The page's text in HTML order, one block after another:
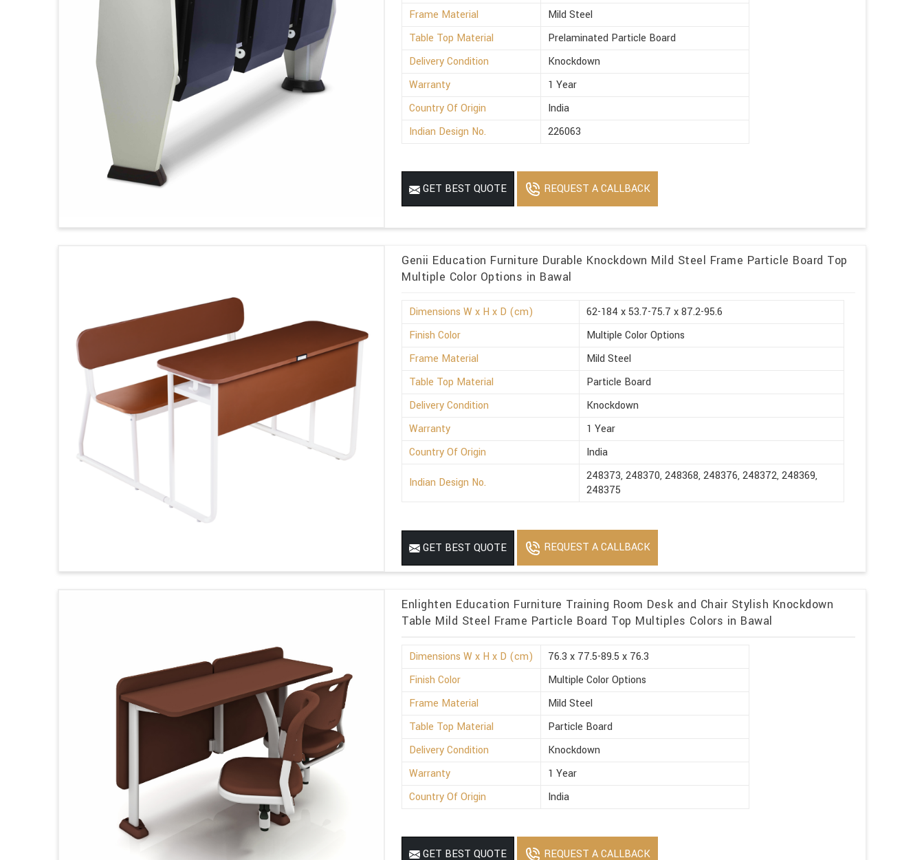
Frame Material
Mild Steel
Table Top Material
Prelaminated Particle Board
Delivery Condition
Knockdown
Warranty
1 Year
Country Of Origin
India
Indian Design No.
226063
GET BEST QUOTE REQUEST A CALLBACK
Genii Education Furniture Durable Knockdown Mild Steel Frame Particle Board Top
Multiple Color Options in Bawal
Dimensions W x H x D (cm)
62-184 x 53.7-75.7 x 87.2-95.6
Finish Color
Multiple Color Options
Frame Material
Mild Steel
Table Top Material
Particle Board
Delivery Condition
Knockdown
Warranty
1 Year
Country Of Origin
India
Indian Design No.
248373, 248370, 248368, 248376, 248372, 248369,
248375
GET BEST QUOTE REQUEST A CALLBACK
Enlighten Education Furniture Training Room Desk and Chair Stylish Knockdown
Table Mild Steel Frame Particle Board Top Multiples Colors in Bawal
Dimensions W x H x D (cm)
76.3 x 77.5-89.5 x 76.3
Finish Color
Multiple Color Options
Frame Material
Mild Steel
Table Top Material
Particle Board
Delivery Condition
Knockdown
Warranty
1 Year
Country Of Origin
India
GET BEST QUOTE REQUEST A CALLBACK